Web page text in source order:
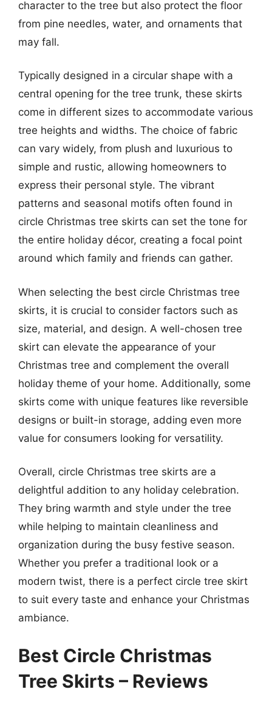
character to the tree but also protect the floor
from pine needles, water, and ornaments that
may fall.
Typically designed in a circular shape with a
central opening for the tree trunk, these skirts
come in different sizes to accommodate various
tree heights and widths. The choice of fabric
can vary widely, from plush and luxurious to
simple and rustic, allowing homeowners to
express their personal style. The vibrant
patterns and seasonal motifs often found in
circle Christmas tree skirts can set the tone for
the entire holiday décor, creating a focal point
around which family and friends can gather.
When selecting the best circle Christmas tree
skirts, it is crucial to consider factors such as
size, material, and design. A well-chosen tree
skirt can elevate the appearance of your
Christmas tree and complement the overall
holiday theme of your home. Additionally, some
skirts come with unique features like reversible
designs or built-in storage, adding even more
value for consumers looking for versatility.
Overall, circle Christmas tree skirts are a
delightful addition to any holiday celebration.
They bring warmth and style under the tree
while helping to maintain cleanliness and
organization during the busy festive season.
Whether you prefer a traditional look or a
modern twist, there is a perfect circle tree skirt
to suit every taste and enhance your Christmas
ambiance.
Best Circle Christmas
Tree Skirts – Reviews